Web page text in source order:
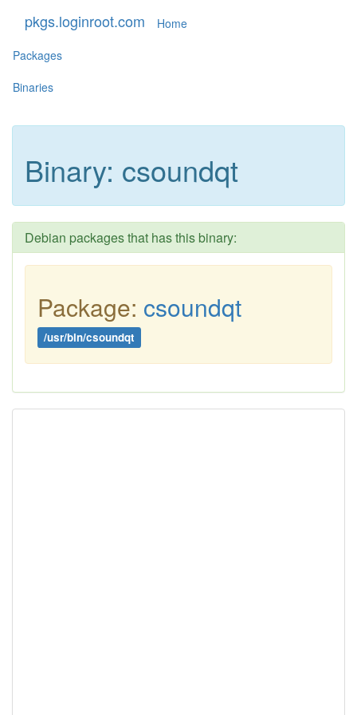
pkgs.loginroot.com
Home
Packages
Binaries
Binary: csoundqt
Debian packages that has this binary:
Package: csoundqt
/usr/bin/csoundqt